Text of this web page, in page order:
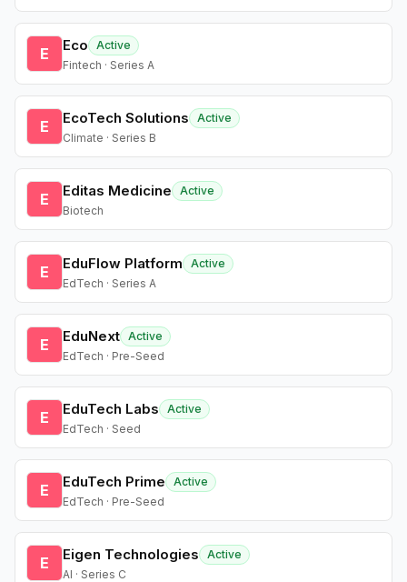
E Eco
Active
Fintech · Series A
E EcoTech Solutions
Active
Climate · Series B
E Editas Medicine
Active
Biotech
E EduFlow Platform
Active
EdTech · Series A
E EduNext Active
EdTech · Pre-Seed
E EduTech Labs
Active
EdTech · Seed
E EduTech Prime
Active
EdTech · Pre-Seed
E Eigen Technologies
Active
AI · Series C